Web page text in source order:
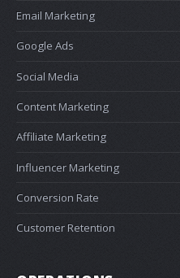
Email Marketing
Google Ads
Social Media
Content Marketing
Affiliate Marketing
Influencer Marketing
Conversion Rate
Customer Retention